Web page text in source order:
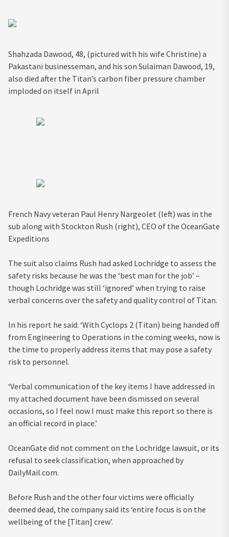
Shahzada Dawood, 48, (pictured with his wife Christine) a
Pakastani businesseman, and his son Sulaiman Dawood, 19,
also died after the Titan’s carbon fiber pressure chamber
imploded on itself in April
French Navy veteran Paul Henry Nargeolet (left) was in the
sub along with Stockton Rush (right), CEO of the OceanGate
Expeditions
The suit also claims Rush had asked Lochridge to assess the
safety risks because he was the ‘best man for the job’ –
though Lochridge was still ‘ignored’ when trying to raise
verbal concerns over the safety and quality control of Titan.
In his report he said: ‘With Cyclops 2 (Titan) being handed off
from Engineering to Operations in the coming weeks, now is
the time to properly address items that may pose a safety
risk to personnel.
‘Verbal communication of the key items I have addressed in
my attached document have been dismissed on several
occasions, so I feel now I must make this report so there is
an official record in place.’
OceanGate did not comment on the Lochridge lawsuit, or its
refusal to seek classification, when approached by
DailyMail.com.
Before Rush and the other four victims were officially
deemed dead, the company said its ‘entire focus is on the
wellbeing of the [Titan] crew’.